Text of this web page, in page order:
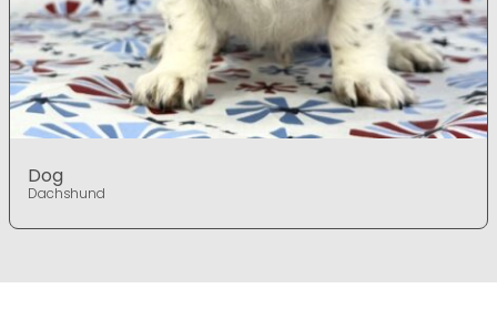
Dog
Dachshund